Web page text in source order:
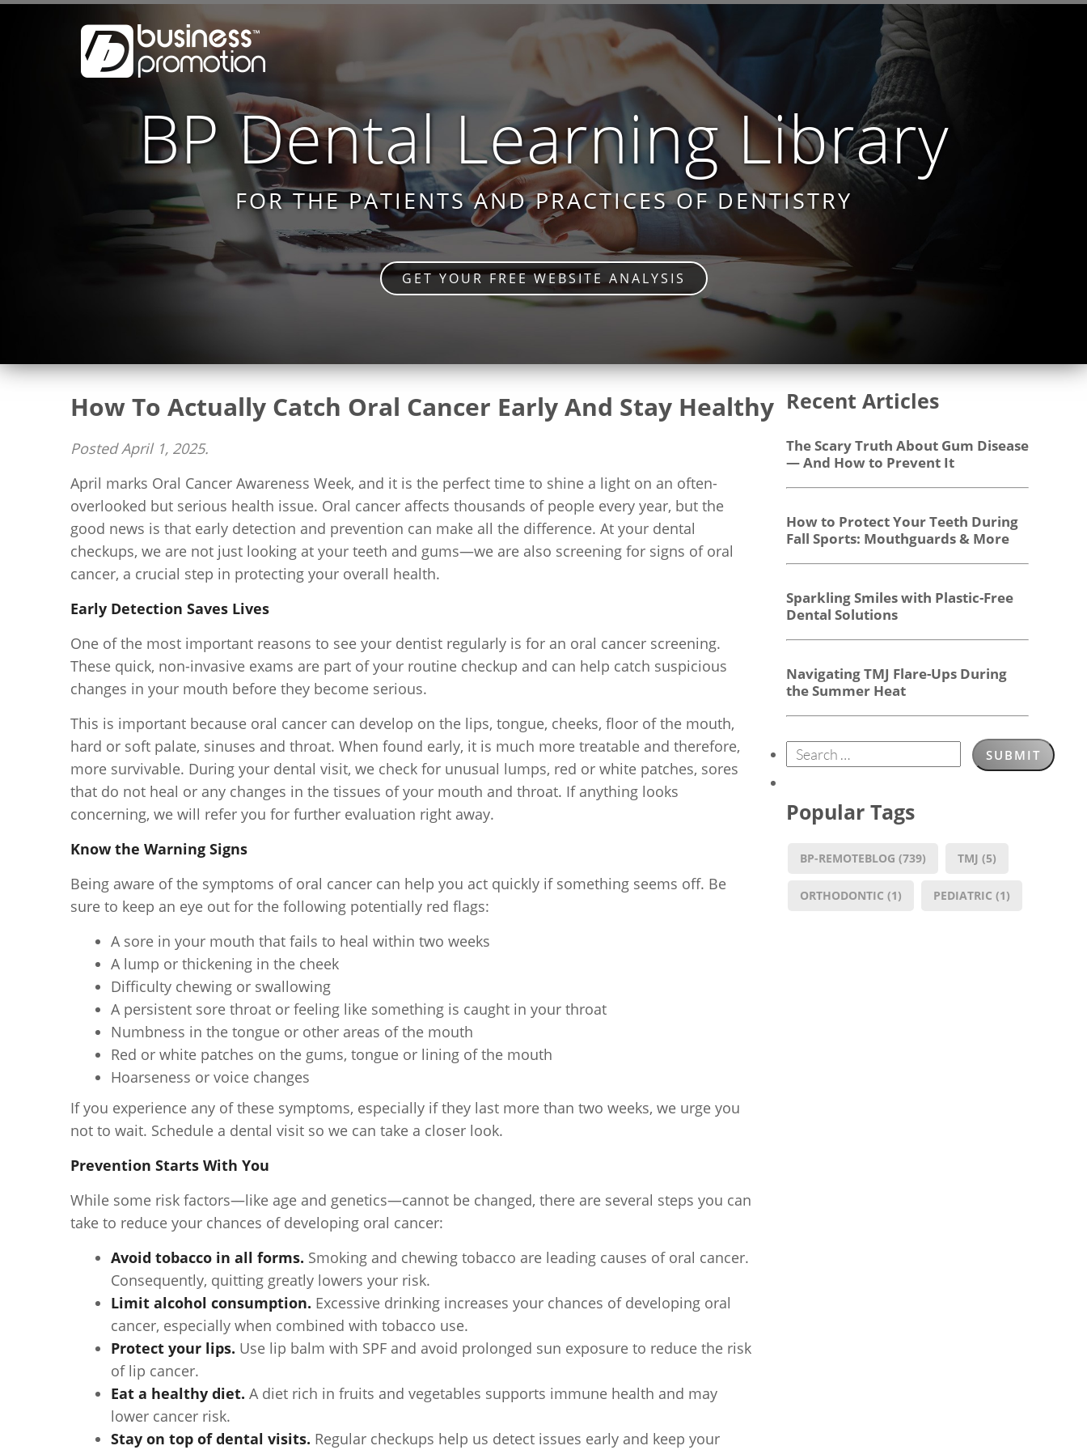
BP Dental Learning Library
FOR THE PATIENTS AND PRACTICES OF DENTISTRY
GET YOUR FREE WEBSITE ANALYSIS
How To Actually Catch Oral Cancer Early And Stay Healthy
PostedApril 1, 2025.
April marks Oral Cancer Awareness Week, and it is the perfect time to shine a light on an often-
overlooked but serious health issue. Oral cancer affects thousands of people every year, but the
good news is that early detection and prevention can make all the difference. At your dental
checkups, we are not just looking at your teeth and gums—we are also screening for signs of oral
cancer, a crucial step in protecting your overall health.
Early Detection Saves Lives
One of the most important reasons to see your dentist regularly is for an oral cancer screening.
These quick, non-invasive exams are part of your routine checkup and can help catch suspicious
changes in your mouth before they become serious.
This is important because oral cancer can develop on the lips, tongue, cheeks, floor of the mouth,
hard or soft palate, sinuses and throat. When found early, it is much more treatable and therefore,
more survivable. During your dental visit, we check for unusual lumps, red or white patches, sores
that do not heal or any changes in the tissues of your mouth and throat. If anything looks
concerning, we will refer you for further evaluation right away.
Know the Warning Signs
Being aware of the symptoms of oral cancer can help you act quickly if something seems off. Be
sure to keep an eye out for the following potentially red flags:
A sore in your mouth that fails to heal within two weeks
A lump or thickening in the cheek
Difficulty chewing or swallowing
A persistent sore throat or feeling like something is caught in your throat
Numbness in the tongue or other areas of the mouth
Red or white patches on the gums, tongue or lining of the mouth
Hoarseness or voice changes
If you experience any of these symptoms, especially if they last more than two weeks, we urge you
not to wait. Schedule a dental visit so we can take a closer look.
Prevention Starts With You
While some risk factors—like age and genetics—cannot be changed, there are several steps you can
take to reduce your chances of developing oral cancer:
Avoid tobacco in all forms. Smoking and chewing tobacco are leading causes of oral cancer.
Consequently, quitting greatly lowers your risk.
Limit alcohol consumption. Excessive drinking increases your chances of developing oral
cancer, especially when combined with tobacco use.
Protect your lips. Use lip balm with SPF and avoid prolonged sun exposure to reduce the risk
of lip cancer.
Eat a healthy diet. A diet rich in fruits and vegetables supports immune health and may
lower cancer risk.
Stay on top of dental visits. Regular checkups help us detect issues early and keep your
Recent Articles
The Scary Truth About Gum Disease
— And How to Prevent It
How to Protect Your Teeth During
Fall Sports: Mouthguards & More
Sparkling Smiles with Plastic-Free
Dental Solutions
Navigating TMJ Flare-Ups During
the Summer Heat
Popular Tags
BP-REMOTEBLOG (739) TMJ (5)
ORTHODONTIC (1) PEDIATRIC (1)